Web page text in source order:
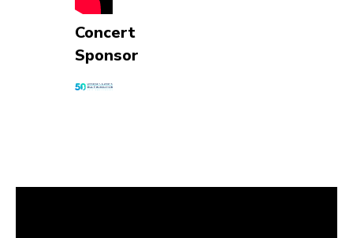
Concert
Sponsor